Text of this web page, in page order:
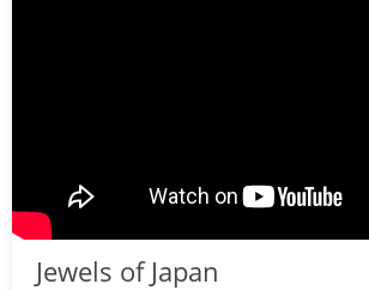
Jewels of Japan